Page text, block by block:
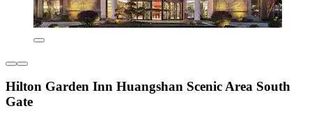
Hilton Garden Inn Huangshan Scenic Area South
Gate